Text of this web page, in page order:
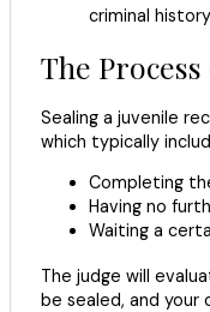
criminal
The
Sealing a juvenile
which typically
Completing
Having no
Waiting a
The judge will
be sealed, and